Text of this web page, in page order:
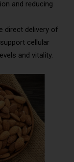
and reducing
direct delivery of
cellular
and vitality.